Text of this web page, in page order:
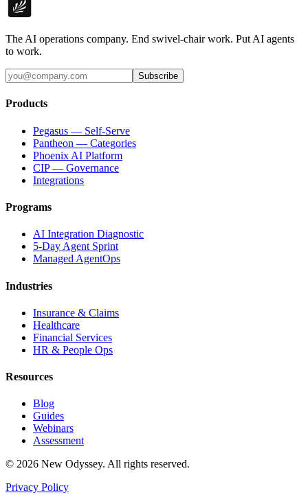
The AI operations company. End swivel-chair work. Put AI agents
to work.
Subscribe
Products
Pegasus — Self-Serve
Pantheon — Categories
Phoenix AI Platform
CIP — Governance
Integrations
Programs
AI Integration Diagnostic
5-Day Agent Sprint
Managed AgentOps
Industries
Insurance & Claims
Healthcare
Financial Services
HR & People Ops
Resources
Blog
Guides
Webinars
Assessment
© 2026 New Odyssey. All rights reserved.
Privacy Policy